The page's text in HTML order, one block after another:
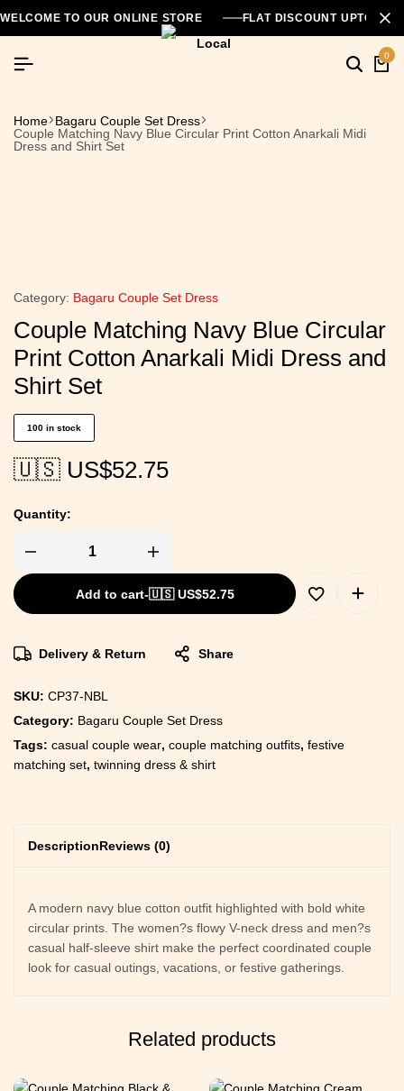
WELCOME TO OUR ONLINE STORE FLAT DISCOUNT UPTO
0
Home Bagaru Couple Set Dress
Couple Matching Navy Blue Circular Print Cotton Anarkali Midi
Dress and Shirt Set
Category: Bagaru Couple Set Dress
Couple Matching Navy Blue Circular
Print Cotton Anarkali Midi Dress and
Shirt Set
100 in stock
🇺🇸 US$52.75
Quantity:
Add to cart-🇺🇸 US$52.75
Delivery & Return Share
SKU: CP37-NBL
Category: Bagaru Couple Set Dress
Tags: casual couple wear, couple matching outfits, festive
matching set, twinning dress & shirt
DescriptionReviews (0)
A modern navy blue cotton outfit highlighted with bold white
circular prints. The women?s flowy V-neck dress and men?s
casual half-sleeve shirt make the perfect coordinated couple
look for casual outings, vacations, or festive gatherings.
Related products